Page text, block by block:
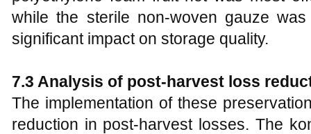
while the sterile non-woven gauze
significant impact on storage quality.
7.3 Analysis of post-harvest loss
The implementation of these
reduction in post-harvest losses. The